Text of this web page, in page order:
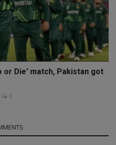
or Die' match, Pakistan got
0